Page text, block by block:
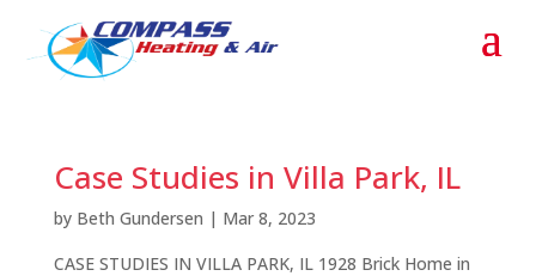
Case Studies in Villa Park, IL
by Beth Gundersen | Mar 8, 2023
CASE STUDIES IN VILLA PARK, IL 1928 Brick Home in